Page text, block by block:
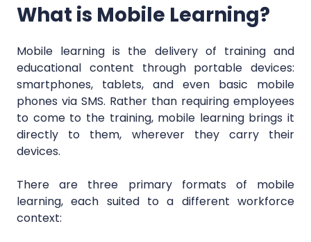
What is Mobile Learning?
Mobile learning is the delivery of training and
educational content through portable devices:
smartphones, tablets, and even basic mobile
phones via SMS. Rather than requiring employees
to come to the training, mobile learning brings it
directly to them, wherever they carry their
devices.
There are three primary formats of mobile
learning, each suited to a different workforce
context: